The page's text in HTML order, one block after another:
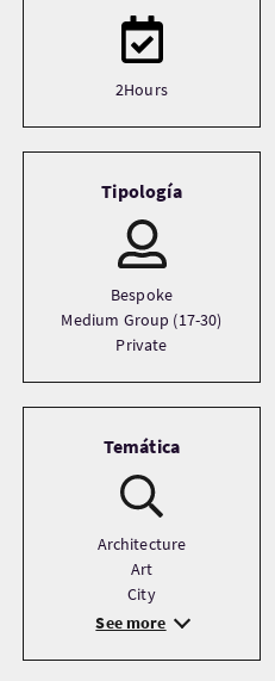
2Hours
Tipología
Bespoke
Medium Group (17-30)
Private
Temática
Architecture
Art
City
See more